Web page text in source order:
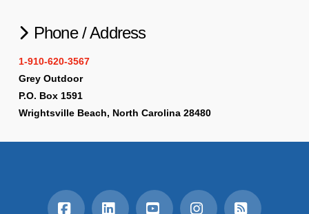
Phone / Address
1-910-620-3567
Grey Outdoor
P.O. Box 1591
Wrightsville Beach, North Carolina 28480